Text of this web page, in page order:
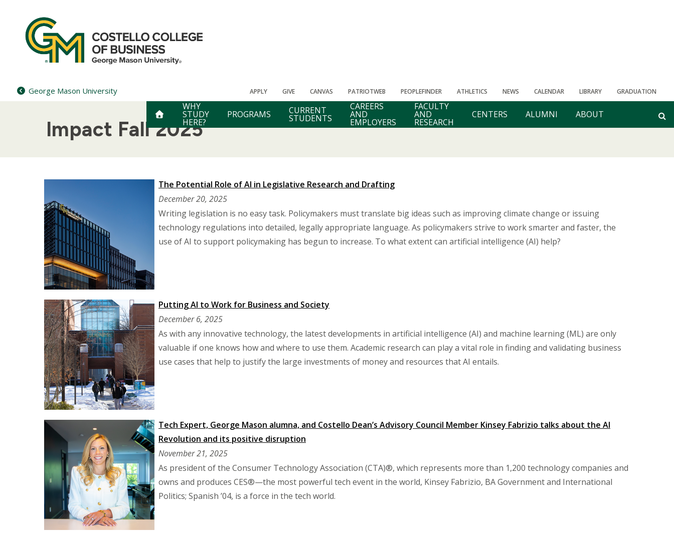
content
George Mason University APPLY GIVE CANVAS PATRIOTWEB PEOPLEFINDER ATHLETICS NEWS CALENDAR LIBRARY GRADUATION
WHY
STUDY
HERE?
PROGRAMS CURRENT
STUDENTS
CAREERS
AND
EMPLOYERS
FACULTY
AND
RESEARCH
CENTERS ALUMNI ABOUT
Impact Fall 2025
The Potential Role of AI in Legislative Research and Drafting
December 20, 2025
Writing legislation is no easy task. Policymakers must translate big ideas such as improving climate change or issuing
technology regulations into detailed, legally appropriate language. As policymakers strive to work smarter and faster, the
use of AI to support policymaking has begun to increase. To what extent can artificial intelligence (AI) help?
Putting AI to Work for Business and Society
December 6, 2025
As with any innovative technology, the latest developments in artificial intelligence (AI) and machine learning (ML) are only
valuable if one knows how and where to use them. Academic research can play a vital role in finding and validating business
use cases that help to justify the large investments of money and resources that AI entails.
Tech Expert, George Mason alumna, and Costello Dean’s Advisory Council Member Kinsey Fabrizio talks about the AI
Revolution and its positive disruption
November 21, 2025
As president of the Consumer Technology Association (CTA)®, which represents more than 1,200 technology companies and
owns and produces CES®—the most powerful tech event in the world, Kinsey Fabrizio, BA Government and International
Politics; Spanish ’04, is a force in the tech world.